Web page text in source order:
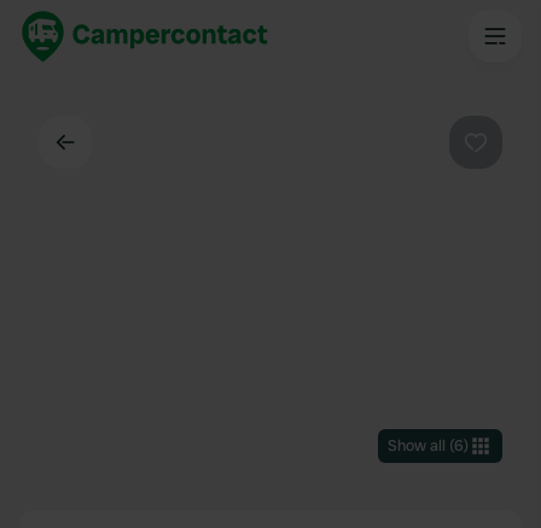
Show all (6)